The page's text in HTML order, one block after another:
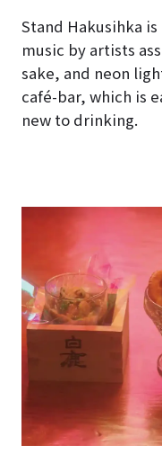
Stand Hakusihka
music by artists
sake, and neon
café-bar, which is
new to drinking.